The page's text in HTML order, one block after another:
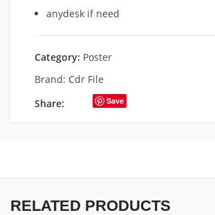
anydesk if need
Category: Poster
Brand: Cdr File
Share:
Save
RELATED PRODUCTS